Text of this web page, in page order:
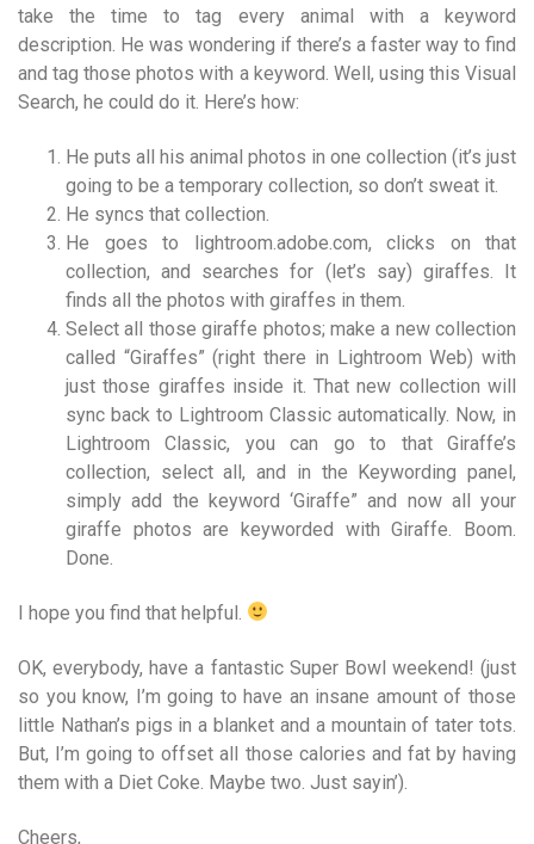
take the time to tag every animal with a keyword
description. He was wondering if there’s a faster way to find
and tag those photos with a keyword. Well, using this Visual
Search, he could do it. Here’s how:
He puts all his animal photos in one collection (it’s just
going to be a temporary collection, so don’t sweat it.
He syncs that collection.
He goes to lightroom.adobe.com, clicks on that
collection, and searches for (let’s say) giraffes. It
finds all the photos with giraffes in them.
Select all those giraffe photos; make a new collection
called “Giraffes” (right there in Lightroom Web) with
just those giraffes inside it. That new collection will
sync back to Lightroom Classic automatically. Now, in
Lightroom Classic, you can go to that Giraffe’s
collection, select all, and in the Keywording panel,
simply add the keyword ‘Giraffe” and now all your
giraffe photos are keyworded with Giraffe. Boom.
Done.
I hope you find that helpful.
OK, everybody, have a fantastic Super Bowl weekend! (just
so you know, I’m going to have an insane amount of those
little Nathan’s pigs in a blanket and a mountain of tater tots.
But, I’m going to offset all those calories and fat by having
them with a Diet Coke. Maybe two. Just sayin’).
Cheers,